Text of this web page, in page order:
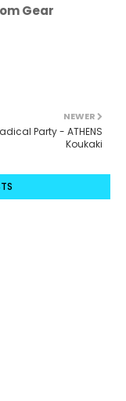
Gear
NEWER
Party - ATHENS
Koukaki